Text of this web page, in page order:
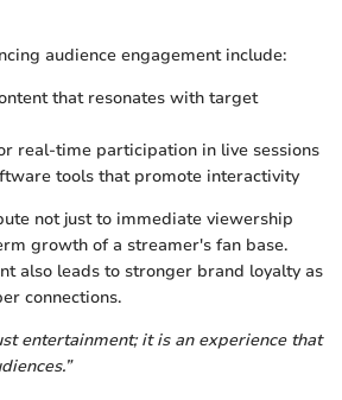
audience engagement include:
that resonates with target
real-time participation in live sessions
tools that promote interactivity
not just to immediate viewership
growth of a streamer's fan base.
also leads to stronger brand loyalty as
connections.
entertainment; it is an experience that